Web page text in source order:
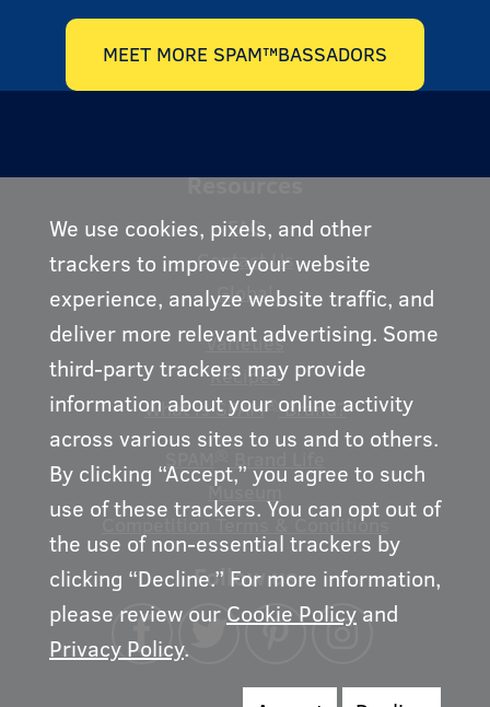
MEET MORE SPAM™BASSADORS
Resources
FAQ
Contact Us
Global
Varieties
Recipes
What is SPAM® Brand?
SPAM
® Brand Life
Museum
Competition Terms & Conditions
Follow us
We use cookies, pixels, and other
trackers to improve your website
experience, analyze website traffic, and
deliver more relevant advertising. Some
third-party trackers may provide
information about your online activity
across various sites to us and to others.
By clicking “Accept,” you agree to such
use of these trackers. You can opt out of
the use of non-essential trackers by
clicking “Decline.” For more information,
please review our Cookie Policy and
Privacy Policy.